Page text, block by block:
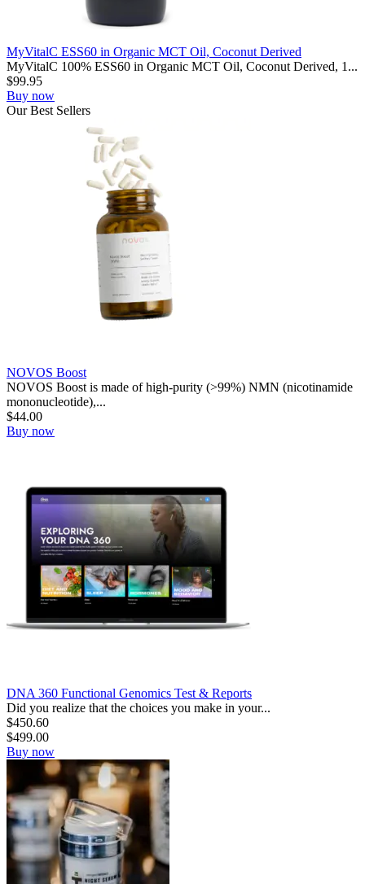
MyVitalC ESS60 in Organic MCT Oil, Coconut Derived
MyVitalC 100% ESS60 in Organic MCT Oil, Coconut Derived, 1...
$99.95
Buy now
OurBest Sellers
NOVOS Boost
NOVOS Boost is made of high-purity (>99%) NMN (nicotinamide
mononucleotide),...
$44.00
Buy now
DNA 360 Functional Genomics Test & Reports
Did you realize that the choices you make in your...
$450.60
$499.00
Buy now